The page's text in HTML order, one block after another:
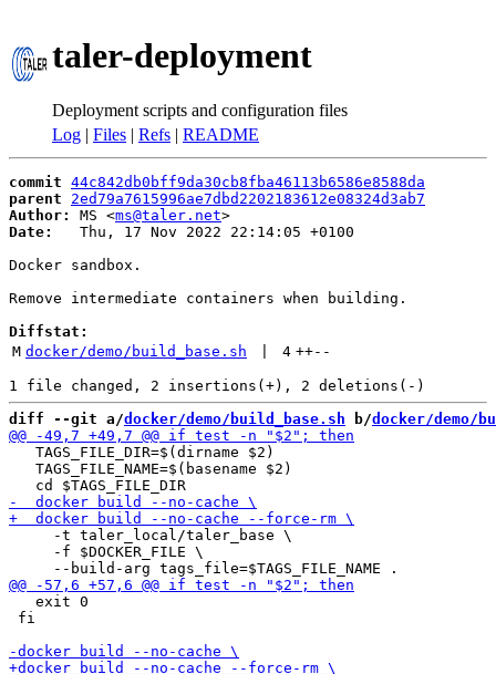
taler-deployment
Deployment scripts and configuration files
Log | Files | Refs | README
commit 44c842db0bff9da30cb8fba46113b6586e8588da
parent
2ed79a7615996ae7dbd2202183612e08324d3ab7
Author:
MS <ms@taler.net
Date:
   Thu, 17 Nov 2022 22:14:05 +0100
Docker sandbox.
Remove intermediate containers when building.
Diffstat:
M docker/demo/build_base.sh 4 ++--
diff --git a/docker/demo/build_base.sh b/docker/demo/
   TAGS_FILE_DIR=$(dirname $2)
   TAGS_FILE_NAME=$(basename $2)
     -t taler_local/taler_base \
     -f $DOCKER_FILE \
   exit 0
fi